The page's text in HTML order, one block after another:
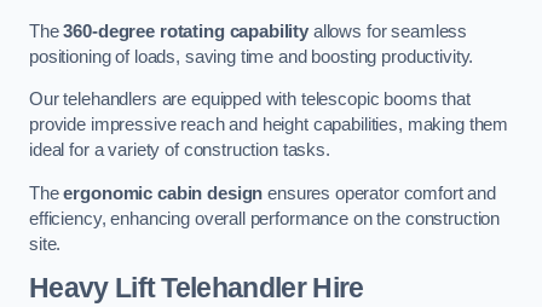
The360-degree rotating capability allows for seamless
positioning of loads, saving time and boosting productivity.
Our telehandlers are equipped with telescopic booms that
provide impressive reach and height capabilities, making them
ideal for a variety of construction tasks.
Theergonomic cabin design ensures operator comfort and
efficiency, enhancing overall performance on the construction
site.
Heavy Lift Telehandler Hire